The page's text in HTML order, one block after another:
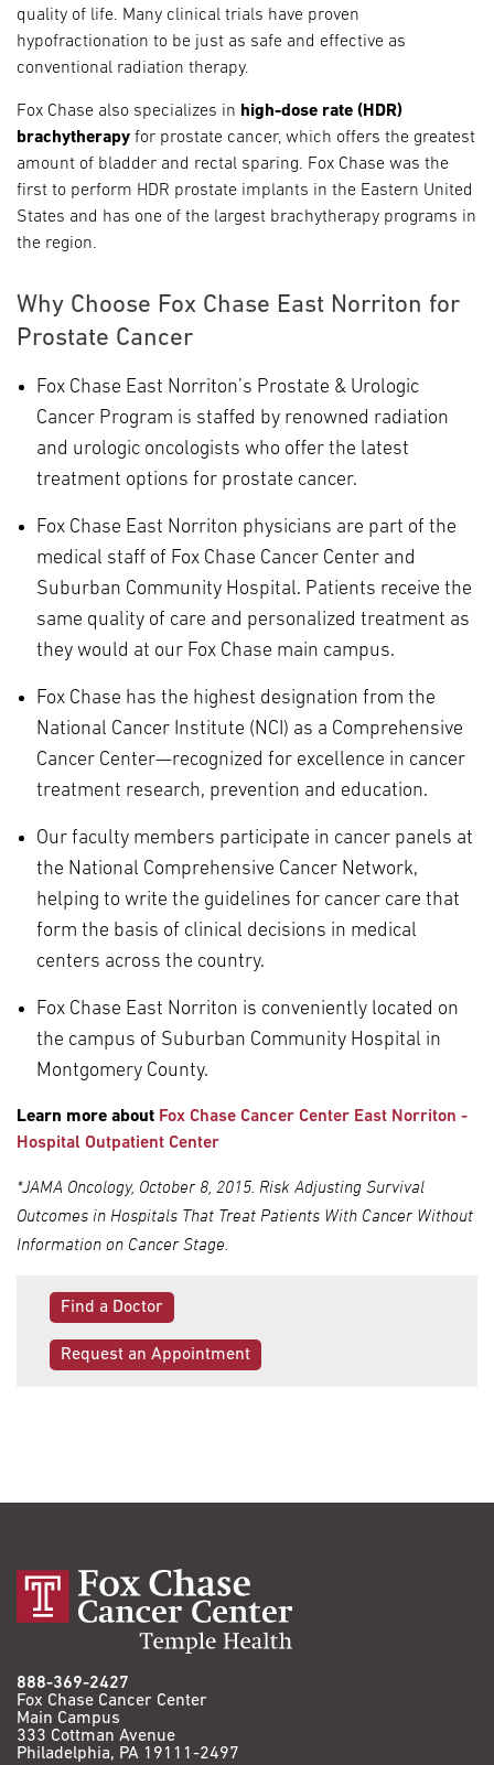
quality of life. Many clinical trials have proven
hypofractionation to be just as safe and effective as
conventional radiation therapy.
Fox Chase also specializes in high-dose rate (HDR)
brachytherapy for prostate cancer, which offers the greatest
amount of bladder and rectal sparing. Fox Chase was the
first to perform HDR prostate implants in the Eastern United
States and has one of the largest brachytherapy programs in
the region.
Why Choose Fox Chase East Norriton for
Prostate Cancer
Fox Chase East Norriton’s Prostate & Urologic
Cancer Program is staffed by renowned radiation
and urologic oncologists who offer the latest
treatment options for prostate cancer.
Fox Chase East Norriton physicians are part of the
medical staff of Fox Chase Cancer Center and
Suburban Community Hospital. Patients receive the
same quality of care and personalized treatment as
they would at our Fox Chase main campus.
Fox Chase has the highest designation from the
National Cancer Institute (NCI) as a Comprehensive
Cancer Center—recognized for excellence in cancer
treatment research, prevention and education.
Our faculty members participate in cancer panels at
the National Comprehensive Cancer Network,
helping to write the guidelines for cancer care that
form the basis of clinical decisions in medical
centers across the country.
Fox Chase East Norriton is conveniently located on
the campus of Suburban Community Hospital in
Montgomery County.
Learn more about Fox Chase Cancer Center East Norriton -
Hospital Outpatient Center
*JAMA Oncology, October 8, 2015. Risk Adjusting Survival
Outcomes in Hospitals That Treat Patients With Cancer Without
Information on Cancer Stage.
Find a Doctor
Request an Appointment
888-369-2427
Fox Chase Cancer Center
Main Campus
333 Cottman Avenue
Philadelphia, PA 19111-2497